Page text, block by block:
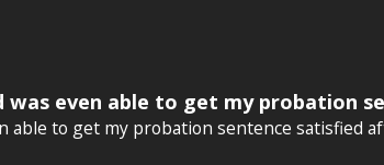
was even able to get my probation
able to get my probation sentence satisfied